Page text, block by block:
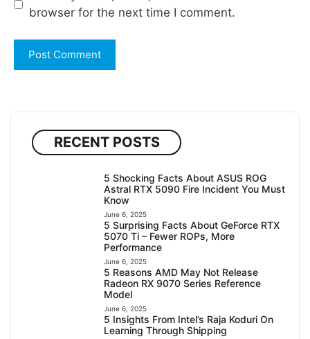
browser for the next time I comment.
RECENT POSTS
5 Shocking Facts About ASUS ROG
Astral RTX 5090 Fire Incident You Must
Know
June 6, 2025
5 Surprising Facts About GeForce RTX
5070 Ti – Fewer ROPs, More
Performance
June 6, 2025
5 Reasons AMD May Not Release
Radeon RX 9070 Series Reference
Model
June 6, 2025
5 Insights From Intel’s Raja Koduri On
Learning Through Shipping